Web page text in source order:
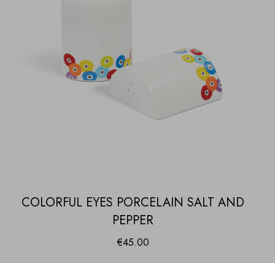
COLORFUL EYES PORCELAIN SALT AND
PEPPER
€45.00